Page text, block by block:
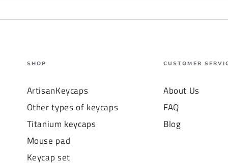
SHOP
ArtisanKeycaps
Other types of keycaps
Titanium keycaps
Mouse pad
Keycap set
CUSTOMER
About Us
FAQ
Blog